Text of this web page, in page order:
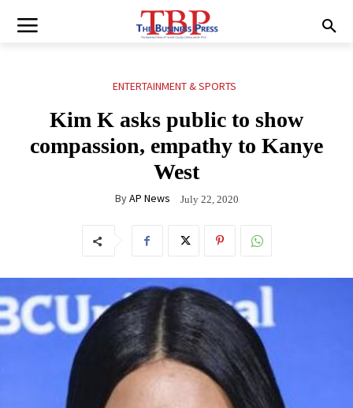
ENTERTAINMENT & SPORTS
Kim K asks public to show
compassion, empathy to Kanye
West
ByAP News July 22, 2020